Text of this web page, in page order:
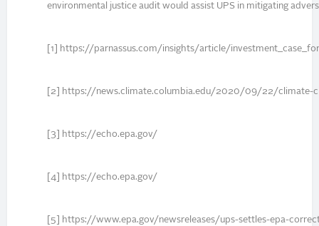
environmental justice audit would assist UPS in mitigating
[1] https://parnassus.com/insights/article/
[2] https://news.climate.columbia.edu/2020/09/22/climate-
[3] https://echo.epa.gov/
[4] https://echo.epa.gov/
[5] https://www.epa.gov/newsreleases/ups-settles-epa-